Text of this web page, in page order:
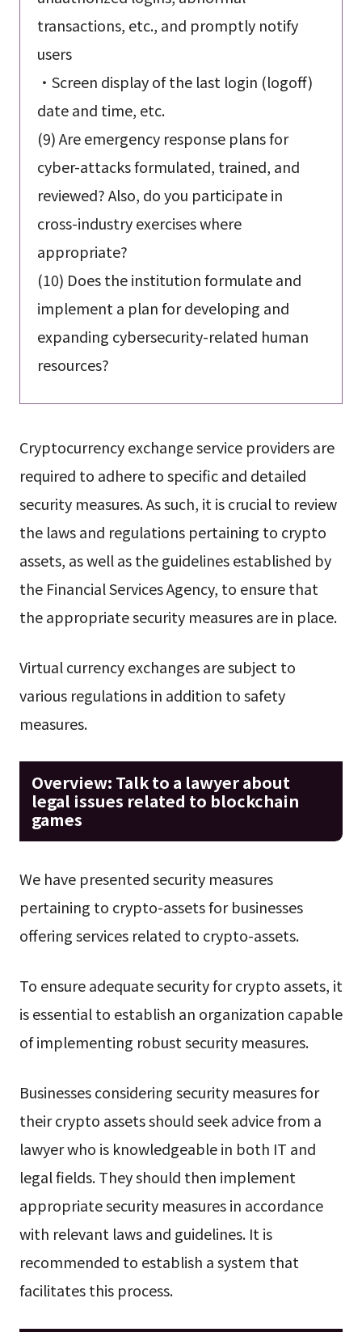
transactions, etc., and promptly notify
users
・Screen display of the last login (logoff)
date and time, etc.
(9) Are emergency response plans for
cyber-attacks formulated, trained, and
reviewed? Also, do you participate in
cross-industry exercises where
appropriate?
(10) Does the institution formulate and
implement a plan for developing and
expanding cybersecurity-related human
resources?
Cryptocurrency exchange service providers are
required to adhere to specific and detailed
security measures. As such, it is crucial to review
the laws and regulations pertaining to crypto
assets, as well as the guidelines established by
the Financial Services Agency, to ensure that
the appropriate security measures are in place.
Virtual currency exchanges are subject to
various regulations in addition to safety
measures.
Overview: Talk to a lawyer about
legal issues related to blockchain
games
We have presented security measures
pertaining to crypto-assets for businesses
offering services related to crypto-assets.
To ensure adequate security for crypto assets, it
is essential to establish an organization capable
of implementing robust security measures.
Businesses considering security measures for
their crypto assets should seek advice from a
lawyer who is knowledgeable in both IT and
legal fields. They should then implement
appropriate security measures in accordance
with relevant laws and guidelines. It is
recommended to establish a system that
facilitates this process.